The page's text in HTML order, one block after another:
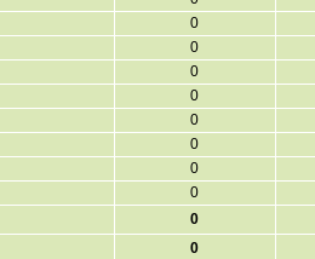
0
0
0
0
0
0
0
0
0
0